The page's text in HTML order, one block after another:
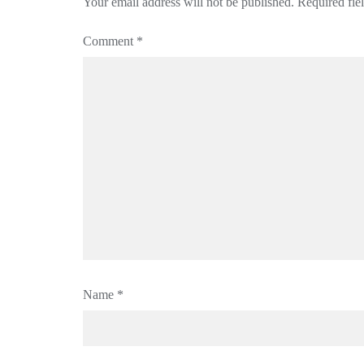
Comment *
Name *